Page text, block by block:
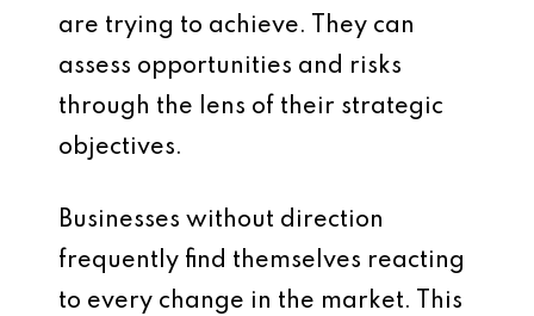
are trying to achieve. They can
assess opportunities and risks
through the lens of their strategic
objectives.
Businesses without direction
frequently find themselves reacting
to every change in the market. This